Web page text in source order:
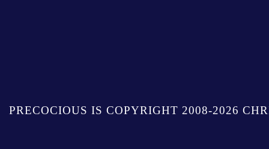
PRECOCIOUS IS COPYRIGHT 2008-2026